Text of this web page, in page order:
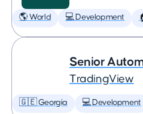
🌎 World 💻 Development
Senior
TradingView
🇬🇪 Georgia 💻 Development